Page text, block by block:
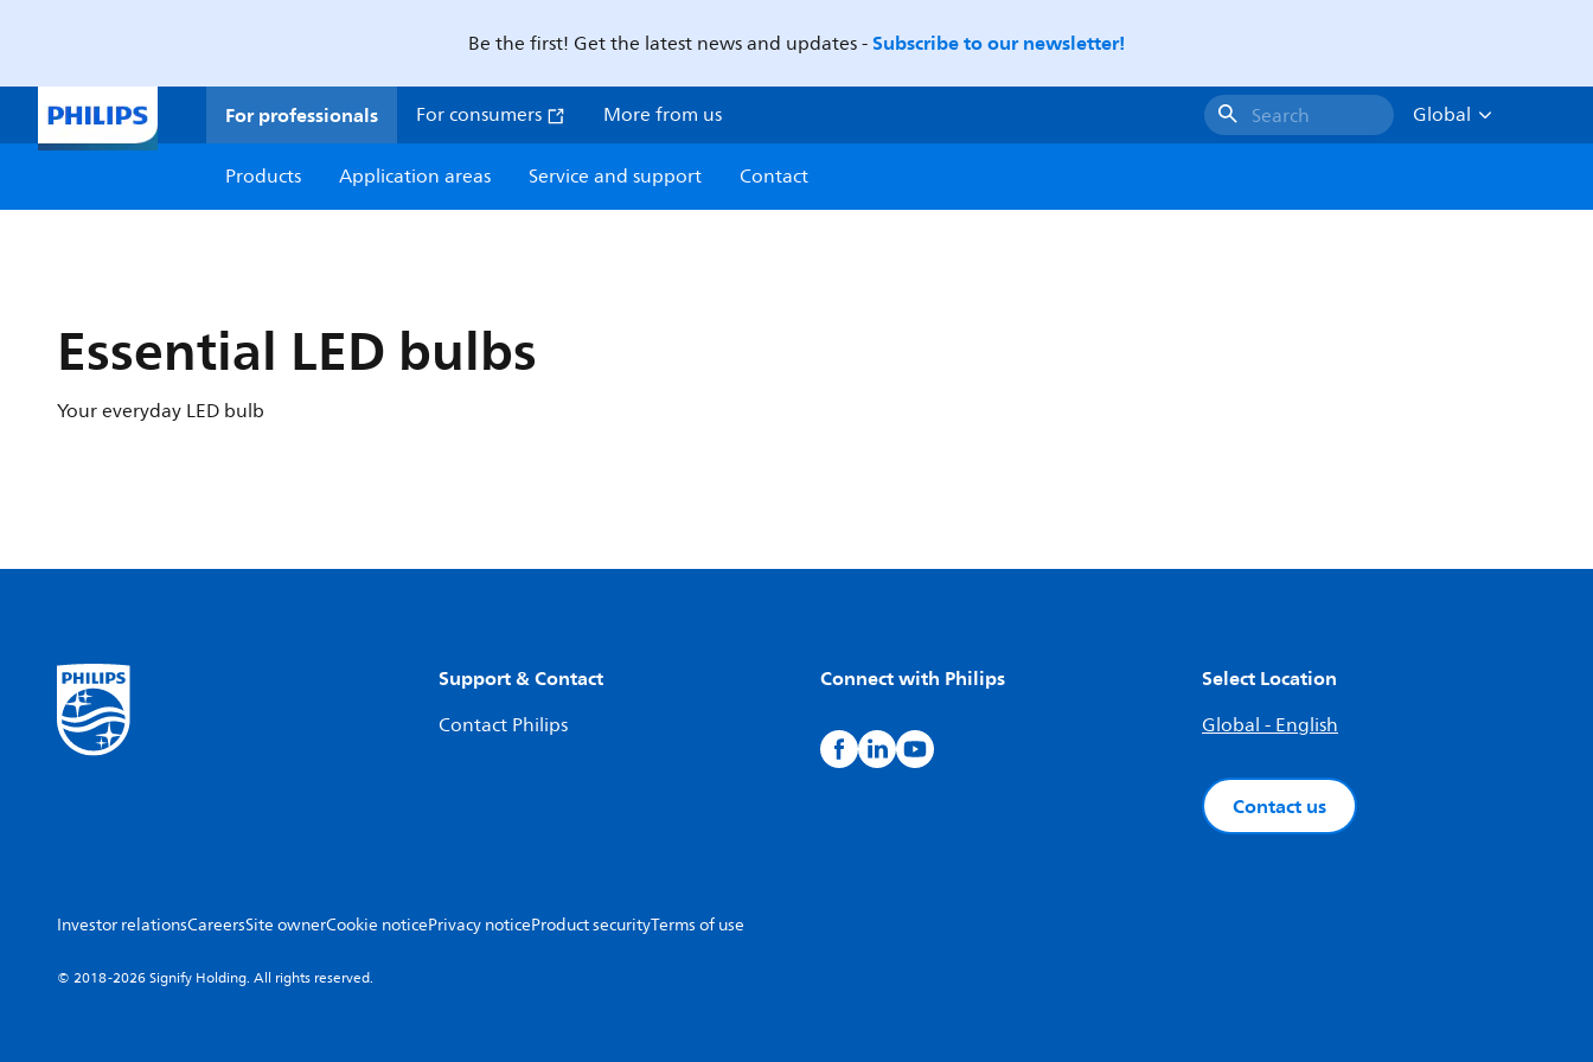
Be the first! Get the latest news and updates -Subscribe to our newsletter!
For professionals For consumers More from us Search
Global
Products
Application areas Service and support Contact
Essential LED bulbs
Your everyday LED bulb
Support & Contact
Contact Philips
Connect with Philips Select Location
Global - English
Contact us
Investor relationsCareersSite ownerCookie noticePrivacy noticeProduct securityTerms of use
© 2018-2026 Signify Holding. All rights reserved.